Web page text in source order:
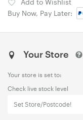
Buy Now, Pay Later:
Your Store
Your store is set to:
Check live stock level
Set Store/Postcode!